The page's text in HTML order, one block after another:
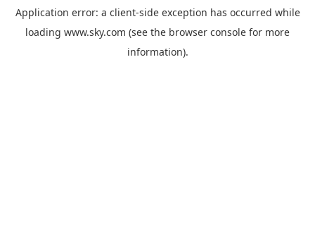
Application error: a client-side exception has occurred while
loading www.sky.com (see the browser console for more
information).